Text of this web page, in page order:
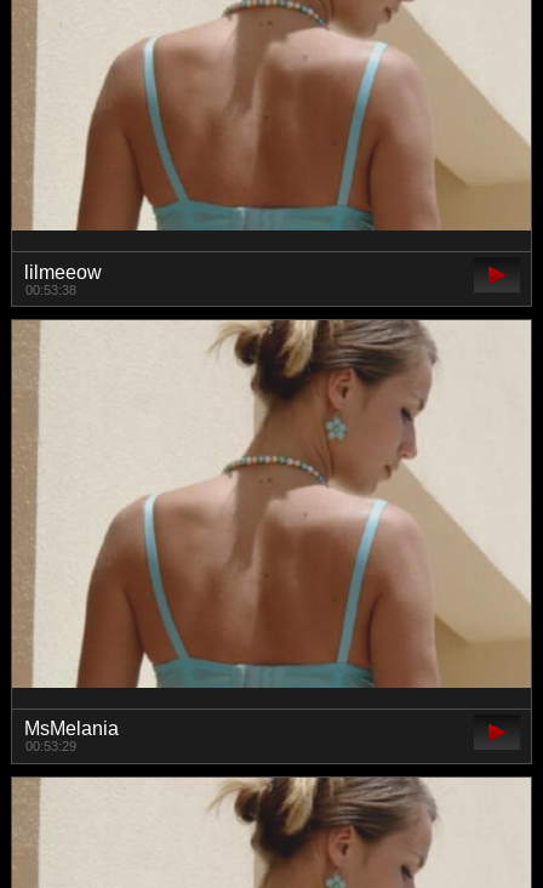
lilmeeow
00:53:38
MsMelania
00:53:29